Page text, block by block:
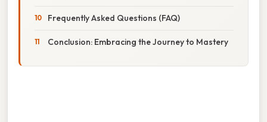
Frequently Asked Questions (FAQ)
Conclusion: Embracing the Journey to Mastery